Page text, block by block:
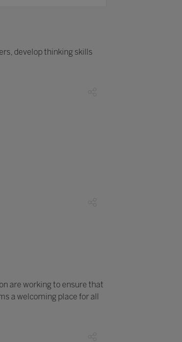
develop thinking skills
are working to ensure that
a welcoming place for all